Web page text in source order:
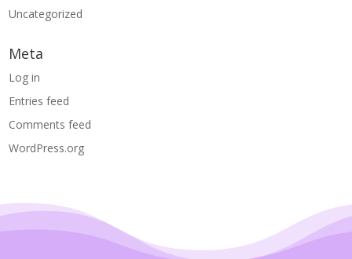
Uncategorized
Meta
Log in
Entries feed
Comments feed
WordPress.org